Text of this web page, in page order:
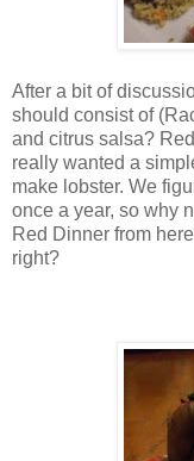
After a bit of
should consist of
and citrus salsa?
really wanted a
make lobster. We
once a year, so why
Red Dinner from
right?